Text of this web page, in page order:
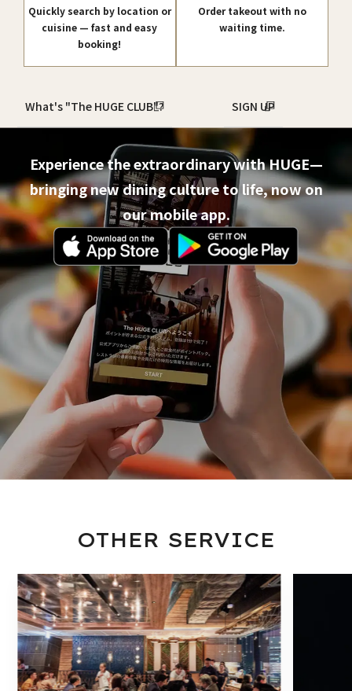
Quickly search by location or
cuisine — fast and easy
booking!
Order takeout with no
waiting time.
What's "The HUGE CLUB"? SIGN UP
Experience the extraordinary with HUGE—
bringing new dining culture to life, now on
our mobile app.
OTHER SERVICE